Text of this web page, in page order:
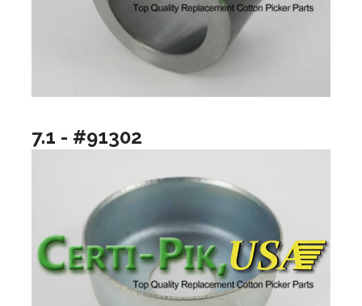
7.1 - #91302